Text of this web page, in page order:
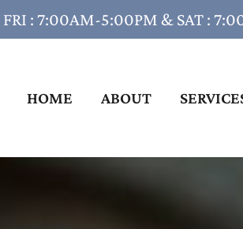
: 7:00AM-5:00PM & SAT :
HOME ABOUT